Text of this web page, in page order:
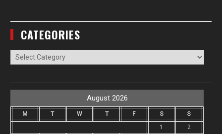
CATEGORIES
Categories
August 2026
M T W T F S
S
1
2